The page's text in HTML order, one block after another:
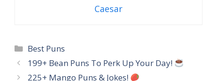
Caesar
Categories
Best Puns
199+ Bean Puns To Perk Up Your Day!
225+ Mango Puns & Jokes!